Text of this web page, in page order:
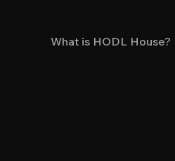
What is HODL House?